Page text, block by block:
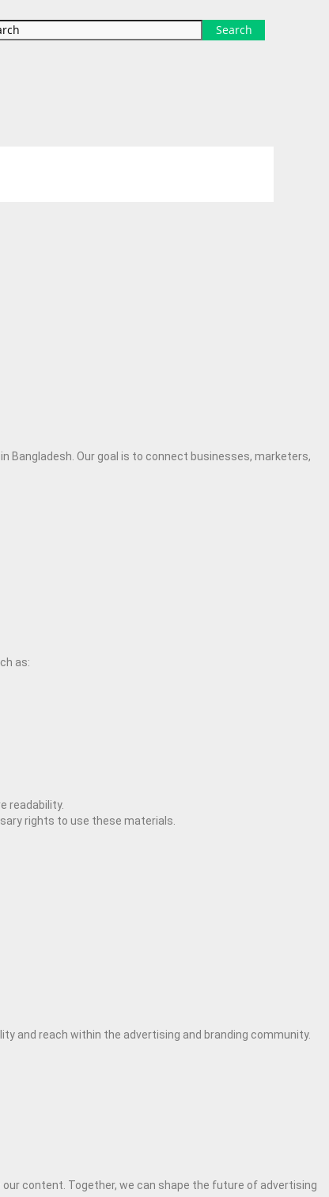
Search
Bangladesh. Our goal is to connect businesses, marketers,
as:
readability.
rights to use these materials.
and reach within the advertising and branding community.
content. Together, we can shape the future of advertising